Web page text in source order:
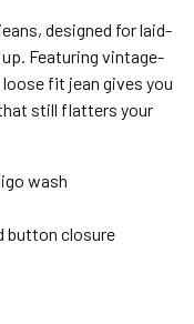
- $9.95
tags attached
at no charge
more details.
designed for laid-
Featuring vintage-
fit jean gives you
still flatters your
wash
button closure